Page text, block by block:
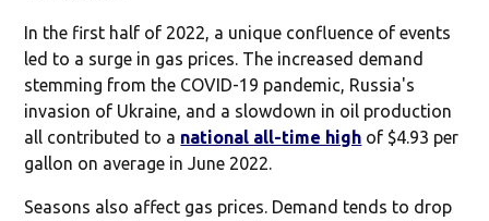
In the first half of 2022, a unique confluence of events
led to a surge in gas prices. The increased demand
stemming from the COVID-19 pandemic, Russia's
invasion of Ukraine, and a slowdown in oil production
all contributed to a national all-time high of $4.93 per
gallon on average in June 2022.
Seasons also affect gas prices. Demand tends to drop